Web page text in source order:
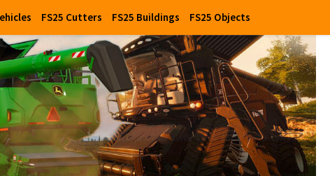
FS25 Cutters FS25 Buildings FS25 Objects